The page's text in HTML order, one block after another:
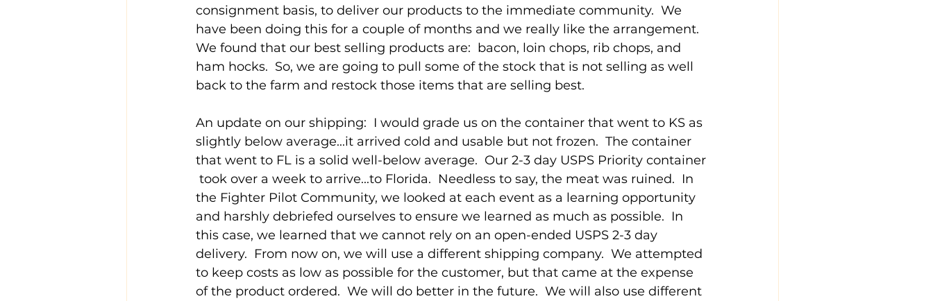
consignment basis, to deliver our products to the immediate community.  We
have been doing this for a couple of months and we really like the arrangement.
We found that our best selling products are:  bacon, loin chops, rib chops, and
ham hocks.  So, we are going to pull some of the stock that is not selling as well
back to the farm and restock those items that are selling best.
An update on our shipping:  I would grade us on the container that went to KS as
slightly below average...it arrived cold and usable but not frozen.  The container
that went to FL is a solid well-below average.  Our 2-3 day USPS Priority container
took over a week to arrive...to Florida.  Needless to say, the meat was ruined.  In
the Fighter Pilot Community, we looked at each event as a learning opportunity
and harshly debriefed ourselves to ensure we learned as much as possible.  In
this case, we learned that we cannot rely on an open-ended USPS 2-3 day
delivery.  From now on, we will use a different shipping company.  We attempted
to keep costs as low as possible for the customer, but that came at the expense
of the product ordered.  We will do better in the future.  We will also use different